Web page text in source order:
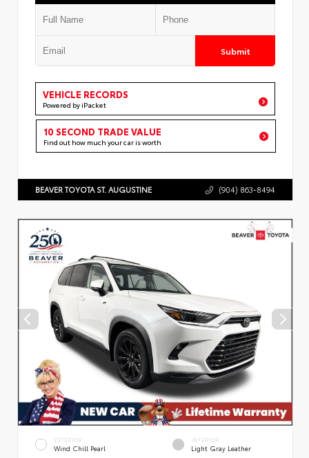
Submit
VEHICLE RECORDS
Powered by iPacket
10 SECOND TRADE VALUE
Find out how much your car is worth
BEAVER TOYOTA ST. AUGUSTINE (904) 863-8494
EXTERIOR
Wind Chill Pearl
INTERIOR
Light Gray Leather